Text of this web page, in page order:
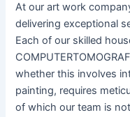
At our art work
delivering exceptional
Each of our skilled
whether this involves
painting, requires
of which our team is